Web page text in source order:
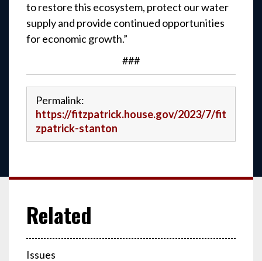
to restore this ecosystem, protect our water
supply and provide continued opportunities
for economic growth.”
###
Permalink:
https://fitzpatrick.house.gov/2023/7/fit
zpatrick-stanton
Issues